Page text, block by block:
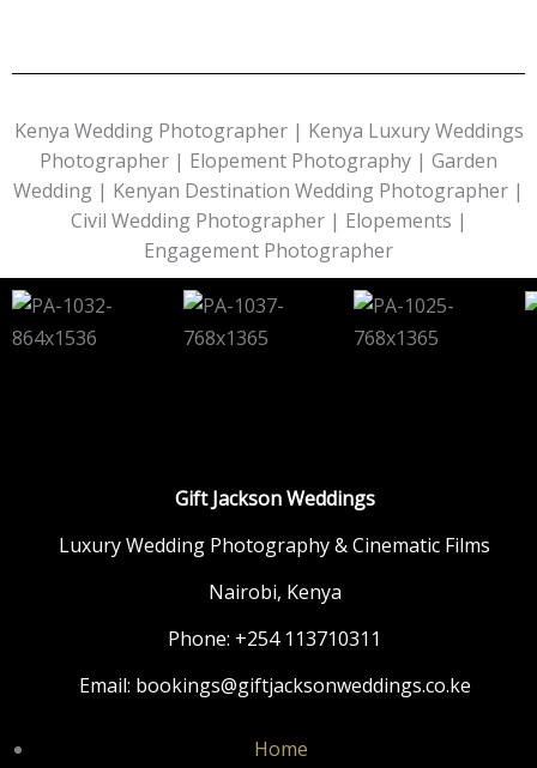
Kenya Wedding Photographer | Kenya Luxury Weddings
Photographer | Elopement Photography | Garden
Wedding | Kenyan Destination Wedding Photographer |
Civil Wedding Photographer | Elopements |
Engagement Photographer
Gift Jackson Weddings
Luxury Wedding Photography & Cinematic Films
Nairobi, Kenya
Phone: +254 113710311
Email: bookings@giftjacksonweddings.co.ke
Home